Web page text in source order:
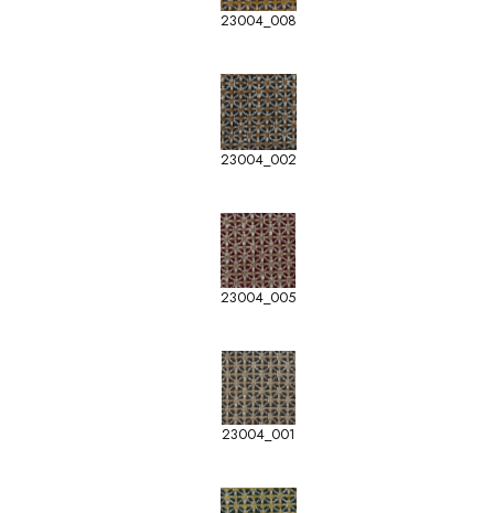
23004_008
23004_002
23004_005
23004_001